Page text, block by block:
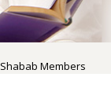
Members